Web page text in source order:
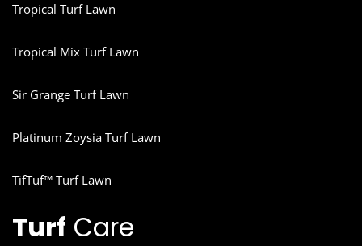
Tropical Turf Lawn
Tropical Mix Turf Lawn
Sir Grange Turf Lawn
Platinum Zoysia Turf Lawn
TifTuf™ Turf Lawn
Turf Care